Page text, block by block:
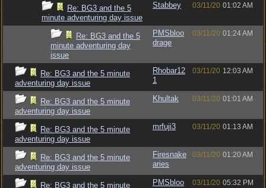
Re: BG3 and the 5
minute adventuring day issue
Stabbey 03/11/20 01:02 AM
Re: BG3 and the 5
minute adventuring day
issue
PMSbloo
drage
03/11/20 01:24 AM
Re: BG3 and the 5 minute
adventuring day issue
Rhobar12
1
03/11/20 12:03 AM
Re: BG3 and the 5 minute
adventuring day issue
Khultak 03/11/20 01:01 AM
Re: BG3 and the 5 minute
adventuring day issue
mrfuji3 03/11/20 01:13 AM
Re: BG3 and the 5 minute
adventuring day issue
Firesnake
aries
03/11/20 01:20 AM
Re: BG3 and the 5 minute
PMSbloo
03/11/20 05:32 PM